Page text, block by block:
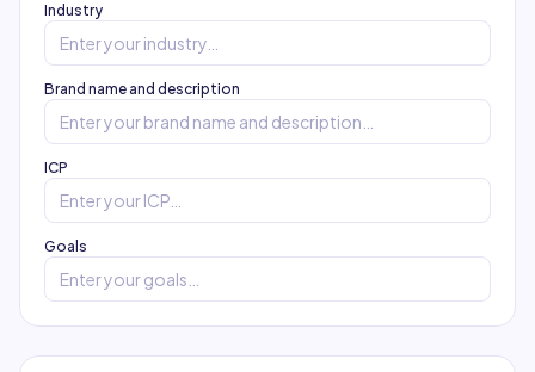
Industry
Brand name and description
ICP
Goals